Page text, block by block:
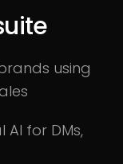
using
for DMs,